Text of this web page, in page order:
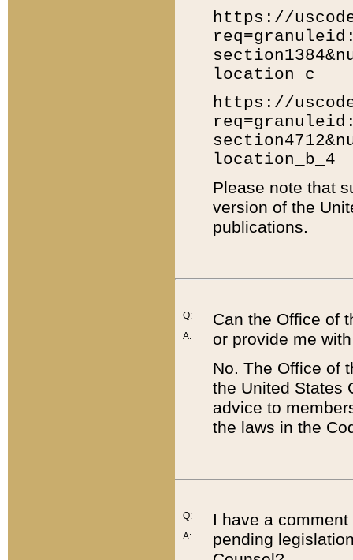
https://
location_c
https://
location_b_4
Please note that
version of the
publications.
Q:
A:
Can the Office of
or provide me
No. The Office of
the United States
advice to
the laws in the
Q:
A:
I have a
pending